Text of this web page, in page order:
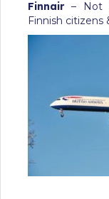
Finnair– Not
Finnish citizens